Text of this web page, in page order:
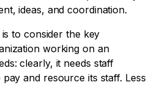
ideas, and coordination.
to consider the key
working on an
clearly, it needs staff
and resource its staff. Less